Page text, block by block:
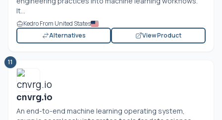
It...
Kedro From United States
Alternatives
View Product
11
cnvrg.io
An end-to-end machine learning operating system,